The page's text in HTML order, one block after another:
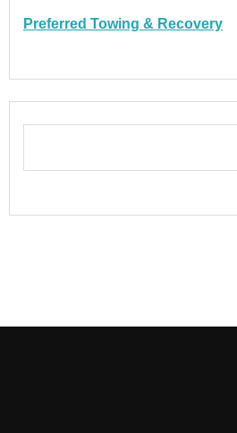
Preferred Towing & Recovery